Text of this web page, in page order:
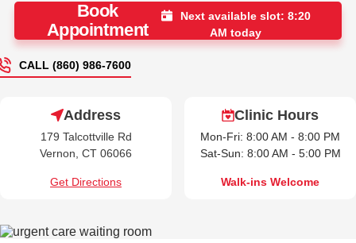
Book
Appointment
Next available slot: 8:20
AM today
CALL (860) 986-7600
Address
179 Talcottville Rd
Vernon, CT 06066
Get Directions
Clinic Hours
Mon-Fri: 8:00 AM - 8:00 PM
Sat-Sun: 8:00 AM - 5:00 PM
Walk-ins Welcome